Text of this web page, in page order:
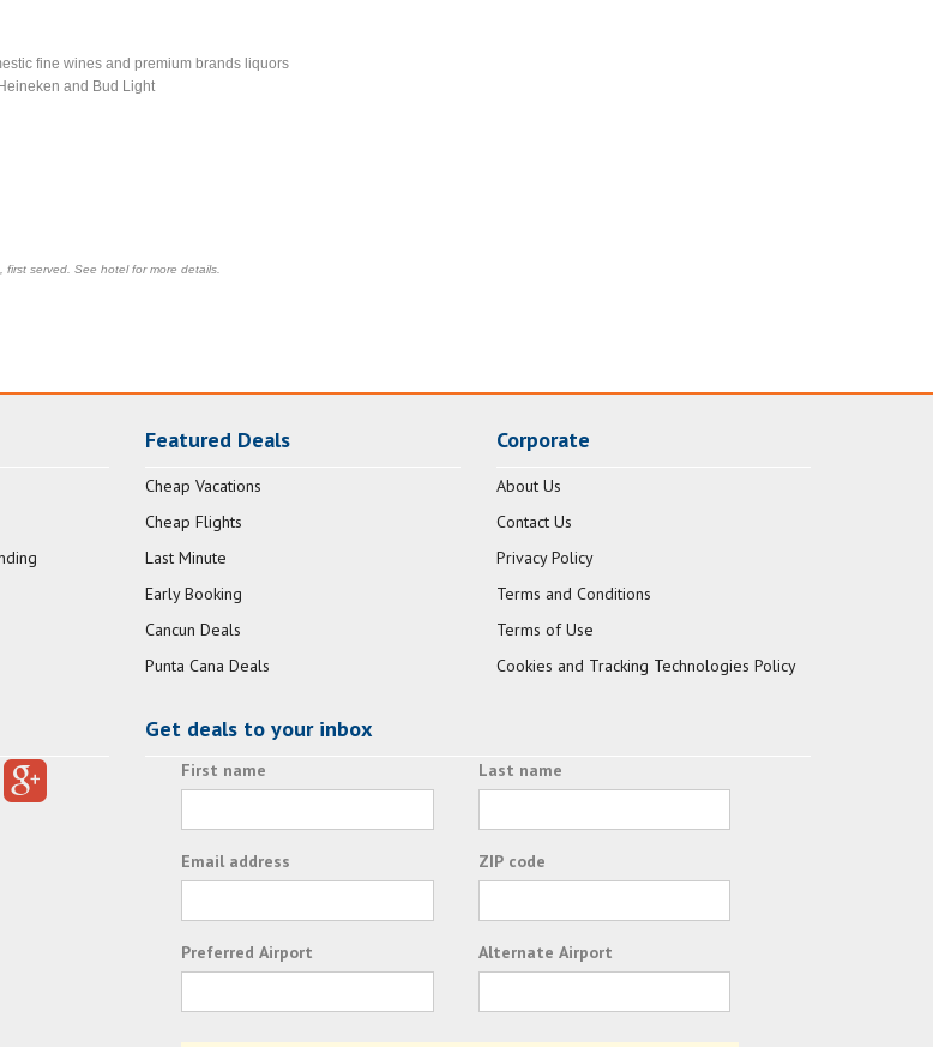
fine wines and premium brands liquors
and Bud Light
first served. See hotel for more details.
Featured Deals
Cheap Vacations
Cheap Flights
Last Minute
Early Booking
Cancun Deals
Punta Cana Deals
Corporate
About Us
Contact Us
Privacy Policy
Terms and Conditions
Terms of Use
Cookies and Tracking Technologies Policy
Get deals to your inbox
First name Last name
Email address ZIP code
Preferred Airport Alternate Airport